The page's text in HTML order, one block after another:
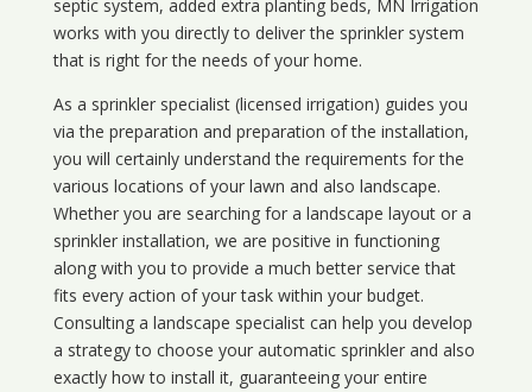
septic system, added extra planting beds, MN Irrigation
works with you directly to deliver the sprinkler system
that is right for the needs of your home.
As a sprinkler specialist (licensed irrigation) guides you
via the preparation and preparation of the installation,
you will certainly understand the requirements for the
various locations of your lawn and also landscape.
Whether you are searching for a landscape layout or a
sprinkler installation, we are positive in functioning
along with you to provide a much better service that
fits every action of your task within your budget.
Consulting a landscape specialist can help you develop
a strategy to choose your automatic sprinkler and also
exactly how to install it, guaranteeing your entire